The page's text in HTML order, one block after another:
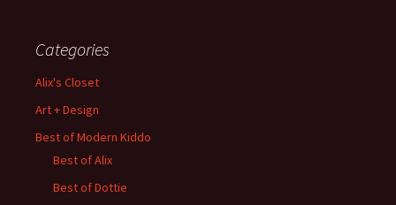
Categories
Alix's Closet
Art + Design
Best of Modern Kiddo
Best of Alix
Best of Dottie